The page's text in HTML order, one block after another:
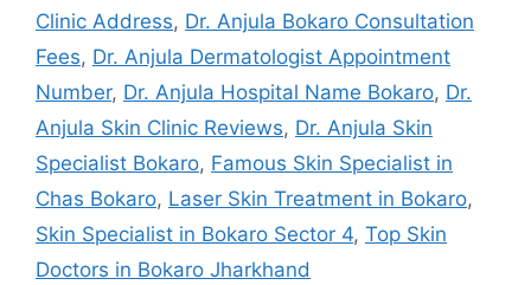
Clinic Address, Dr. Anjula Bokaro Consultation
Fees, Dr. Anjula Dermatologist Appointment
Number, Dr. Anjula Hospital Name Bokaro, Dr.
Anjula Skin Clinic Reviews, Dr. Anjula Skin
Specialist Bokaro, Famous Skin Specialist in
Chas Bokaro, Laser Skin Treatment in Bokaro,
Skin Specialist in Bokaro Sector 4, Top Skin
Doctors in Bokaro Jharkhand